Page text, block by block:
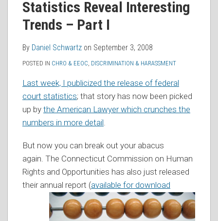
Statistics Reveal Interesting
Trends – Part I
By Daniel Schwartz on September 3, 2008
POSTED IN CHRO & EEOC, DISCRIMINATION & HARASSMENT
Last week, I publicized the release of federal
court statistics; that story has now been picked
up by the American Lawyer which crunches the
numbers in more detail.
But now you can break out your abacus
again. The Connecticut Commission on Human
Rights and Opportunities has also just released
their annual report (available for download
RSS